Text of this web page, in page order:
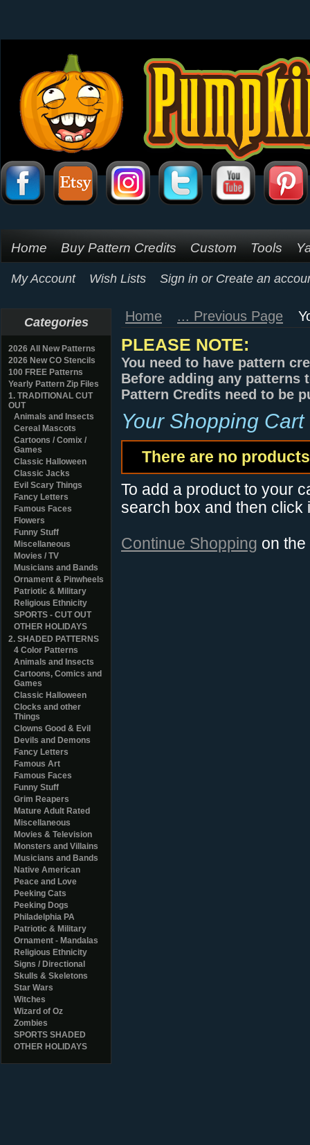
Home Buy Pattern Credits Custom Tools
My Account Wish Lists Sign in or Create an
Categories
2026 All New Patterns
2026 New CO Stencils
100 FREE Patterns
Yearly Pattern Zip Files
1. TRADITIONAL CUT
OUT
Animals and Insects
Cereal Mascots
Cartoons / Comix /
Games
Classic Halloween
Classic Jacks
Evil Scary Things
Fancy Letters
Famous Faces
Flowers
Funny Stuff
Miscellaneous
Movies / TV
Musicians and Bands
Ornament & Pinwheels
Patriotic & Military
Religious Ethnicity
SPORTS - CUT OUT
OTHER HOLIDAYS
2. SHADED PATTERNS
4 Color Patterns
Animals and Insects
Cartoons, Comics and
Games
Classic Halloween
Clocks and other
Things
Clowns Good & Evil
Devils and Demons
Fancy Letters
Famous Art
Famous Faces
Funny Stuff
Grim Reapers
Mature Adult Rated
Miscellaneous
Movies & Television
Monsters and Villains
Musicians and Bands
Native American
Peace and Love
Peeking Cats
Peeking Dogs
Philadelphia PA
Patriotic & Military
Ornament - Mandalas
Religious Ethnicity
Signs / Directional
Skulls & Skeletons
Star Wars
Witches
Wizard of Oz
Zombies
SPORTS SHADED
OTHER HOLIDAYS
Home ... Previous Page
PLEASE NOTE:
You need to have pattern
Before adding any patterns
Pattern Credits need to be
Your Shopping Cart
There are no
To add a product to your
search box and then click
Continue Shopping on